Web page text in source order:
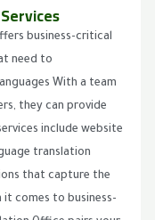
business-critical
need to
With a team
they can provide
include website
translation
that capture the
comes to business-